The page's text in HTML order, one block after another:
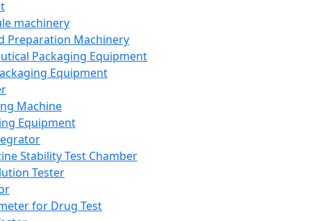
machinery
Preparation Machinery
Packaging Equipment
Equipment
Machine
Equipment
Stability Test Chamber
Tester
for Drug Test